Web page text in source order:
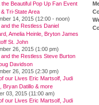
the Beautiful Pop Up Fan Event
Tri-State Area
14, 2015 (12:00 - noon)
and the Restless Daniel
Amelia Heinle, Bryton James
St. John
26, 2015 (1:00 pm)
and the Restless Steve Burton
Davidson
26, 2015 (2:30 pm)
our Lives Eric Martsolf, Judi
Bryan Datillo & more
03, 2015 (11:00 am)
our Lives Eric Martsolf, Judi